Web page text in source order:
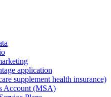
application
supplement health insurance)
Account (MSA)